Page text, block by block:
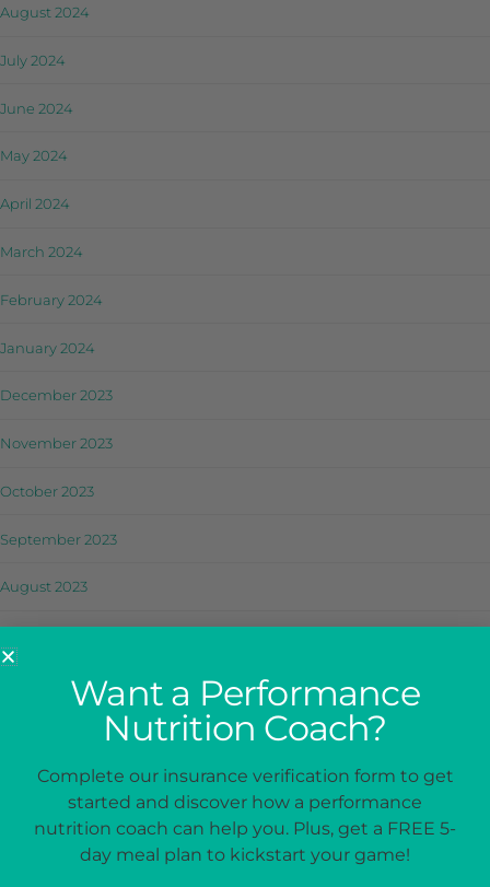
August 2024
July 2024
June 2024
May 2024
April 2024
March 2024
February 2024
January 2024
December 2023
November 2023
October 2023
September 2023
August 2023
April 2023
March 2023
Want a Performance
Nutrition Coach?
Complete our insurance verification form to get
started and discover how a performance
nutrition coach can help you. Plus, get a FREE 5-
day meal plan to kickstart your game!